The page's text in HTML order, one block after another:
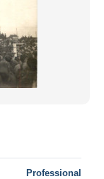
Professional